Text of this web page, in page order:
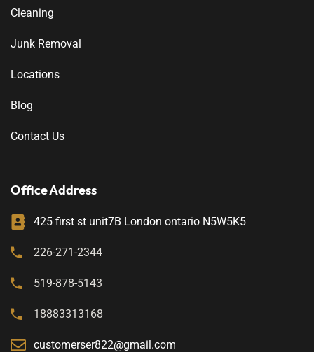
Cleaning
Junk Removal
Locations
Blog
Contact Us
Office Address
425 first st unit7B London ontario N5W5K5
226-271-2344
519-878-5143
18883313168
customerser822@gmail.com